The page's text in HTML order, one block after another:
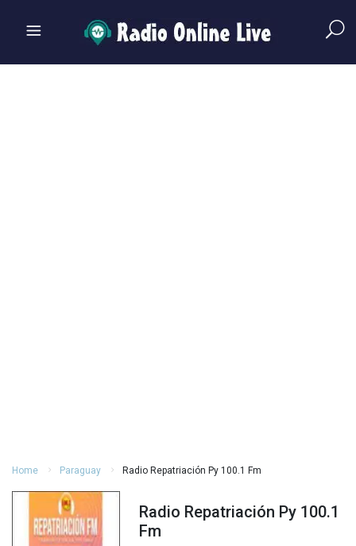
Home Paraguay Radio Repatriación Py 100.1 Fm
Radio Repatriación Py 100.1
Fm